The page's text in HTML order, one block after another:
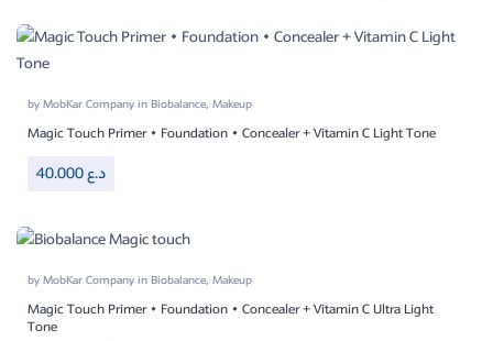
byMobKar CompanyinBiobalance, Makeup
Magic Touch Primer • Foundation • Concealer + Vitamin C Light Tone
40.000د.ع
byMobKar CompanyinBiobalance, Makeup
Magic Touch Primer • Foundation • Concealer + Vitamin C Ultra Light
Tone